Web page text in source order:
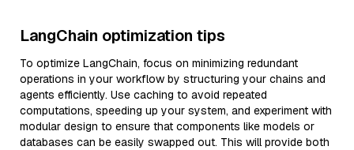
LangChain optimization tips
To optimize LangChain, focus on minimizing redundant
operations in your workflow by structuring your chains and
agents efficiently. Use caching to avoid repeated
computations, speeding up your system, and experiment with
modular design to ensure that components like models or
databases can be easily swapped out. This will provide both